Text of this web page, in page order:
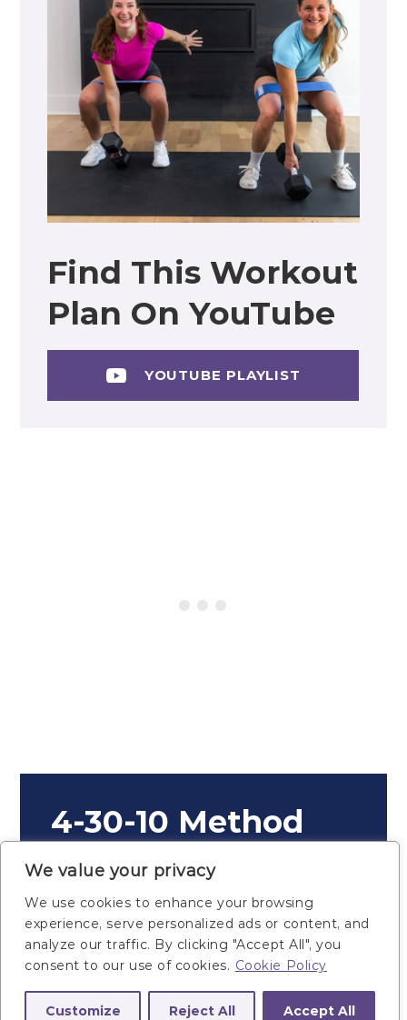
We value your privacy
We use cookies to enhance your browsing
experience, serve personalized ads or content, and
analyze our traffic. By clicking "Accept All", you
consent to our use of cookies. Cookie Policy
Customize Reject All Accept All
Find This Workout
Plan On YouTube
YOUTUBE PLAYLIST
4-30-10 Method
Plan Details
1. Gym Equipment